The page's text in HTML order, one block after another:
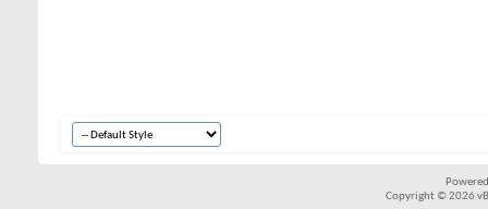
Copyright © 2026